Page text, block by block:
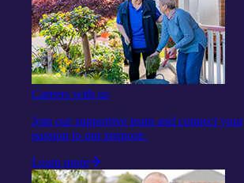
Careers with us
Join our supportive team and connect your
passion to our purpose.
Learn more
Enquire about our Centres
First Name*
Last Name*